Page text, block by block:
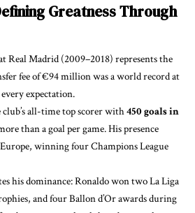
Greatness Through
Real Madrid (2009–2018) represents the
fee of €94 million was a world record at
expectation.
all-time top scorer with450 goals in
than a goal per game. His presence
winning four Champions League
his dominance: Ronaldo won two La Liga
and four Ballon d’Or awards during